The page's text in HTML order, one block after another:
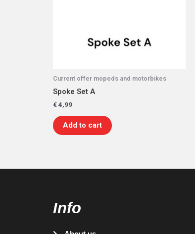
Current offer mopeds and motorbikes
Spoke Set A
€4,99
Add to cart
Info